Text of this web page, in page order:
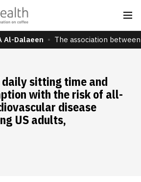
Al-Dalaeen The association
sitting time and
with the risk of all-
disease
US adults,